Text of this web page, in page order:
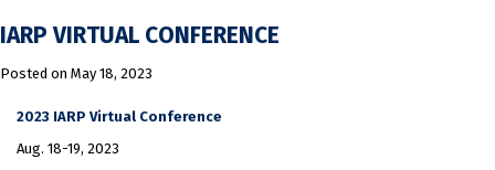
IARP VIRTUAL CONFERENCE
Posted on May 18, 2023
2023 IARP Virtual Conference
Aug. 18-19, 2023